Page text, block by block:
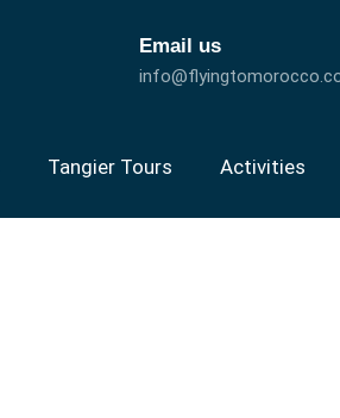
Email us
Tangier Tours Activities